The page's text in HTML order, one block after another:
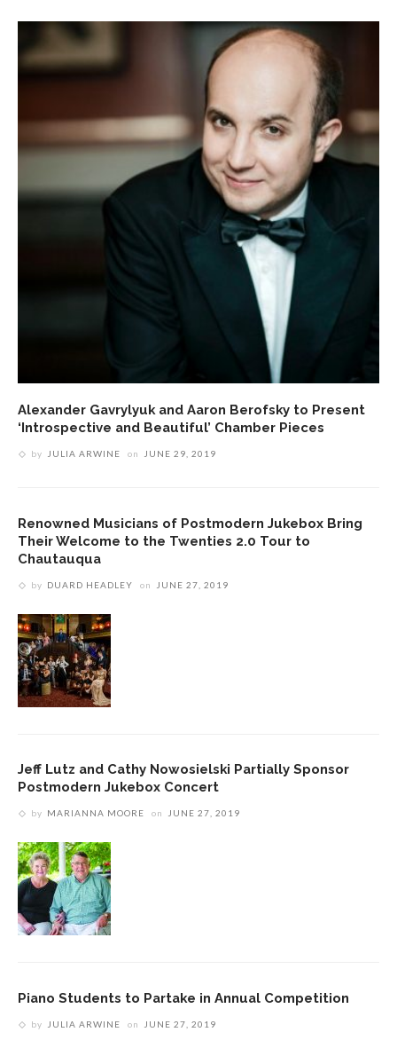
Alexander Gavrylyuk and Aaron Berofsky to Present
‘Introspective and Beautiful’ Chamber Pieces
by JULIA ARWINE on JUNE 29, 2019
Renowned Musicians of Postmodern Jukebox Bring
Their Welcome to the Twenties 2.0 Tour to
Chautauqua
by DUARD HEADLEY on JUNE 27, 2019
Jeff Lutz and Cathy Nowosielski Partially Sponsor
Postmodern Jukebox Concert
by MARIANNA MOORE on JUNE 27, 2019
Piano Students to Partake in Annual Competition
by JULIA ARWINE on JUNE 27, 2019